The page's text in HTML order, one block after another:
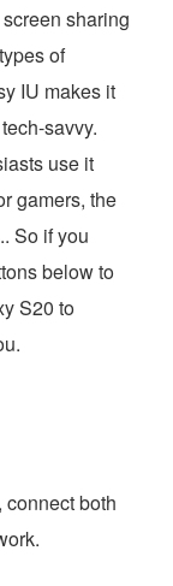
sharing
of
IU makes it
savvy.
use it
gamers, the
So if you
below to
S20 to
both